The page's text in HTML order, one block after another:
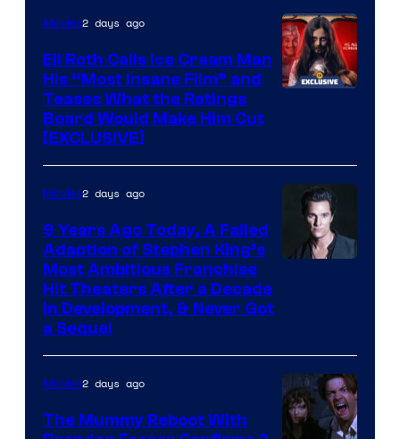
Movies2 days ago
Eli Roth Calls Ice Cream Man
His “Most Insane Film” and
Teases What the Ratings
Board Would Make Him Cut
[EXCLUSIVE]
Movies2 days ago
9 Years Ago Today, A Failed
Adaption of Stephen King’s
Most Ambitious Franchise
Hit Theaters After a Decade
in Development, & Never Got
a Sequel
Movies2 days ago
The Mummy Reboot With